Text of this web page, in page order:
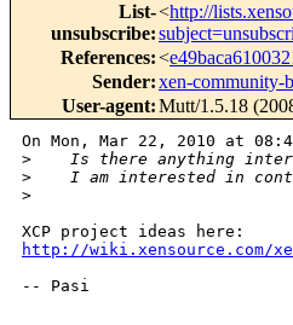
List-
unsubscribe:
<http://
References:<
Sender:xen-
User-agent:Mutt/1.5.18
On Mon, Mar 22, 2010 at
>
Is there anything
>
I am interested in
>
http://wiki.xensource.com/
-- Pasi